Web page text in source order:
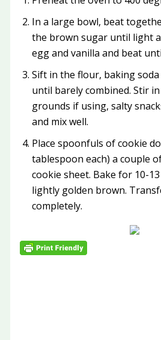
In a large bowl, beat
the brown sugar until light
egg and vanilla and beat
Sift in the flour, baking
until barely combined. Stir
grounds if using, salty
and mix well.
Place spoonfuls of cookie
tablespoon each) a couple
cookie sheet. Bake for 10-
lightly golden brown.
completely.